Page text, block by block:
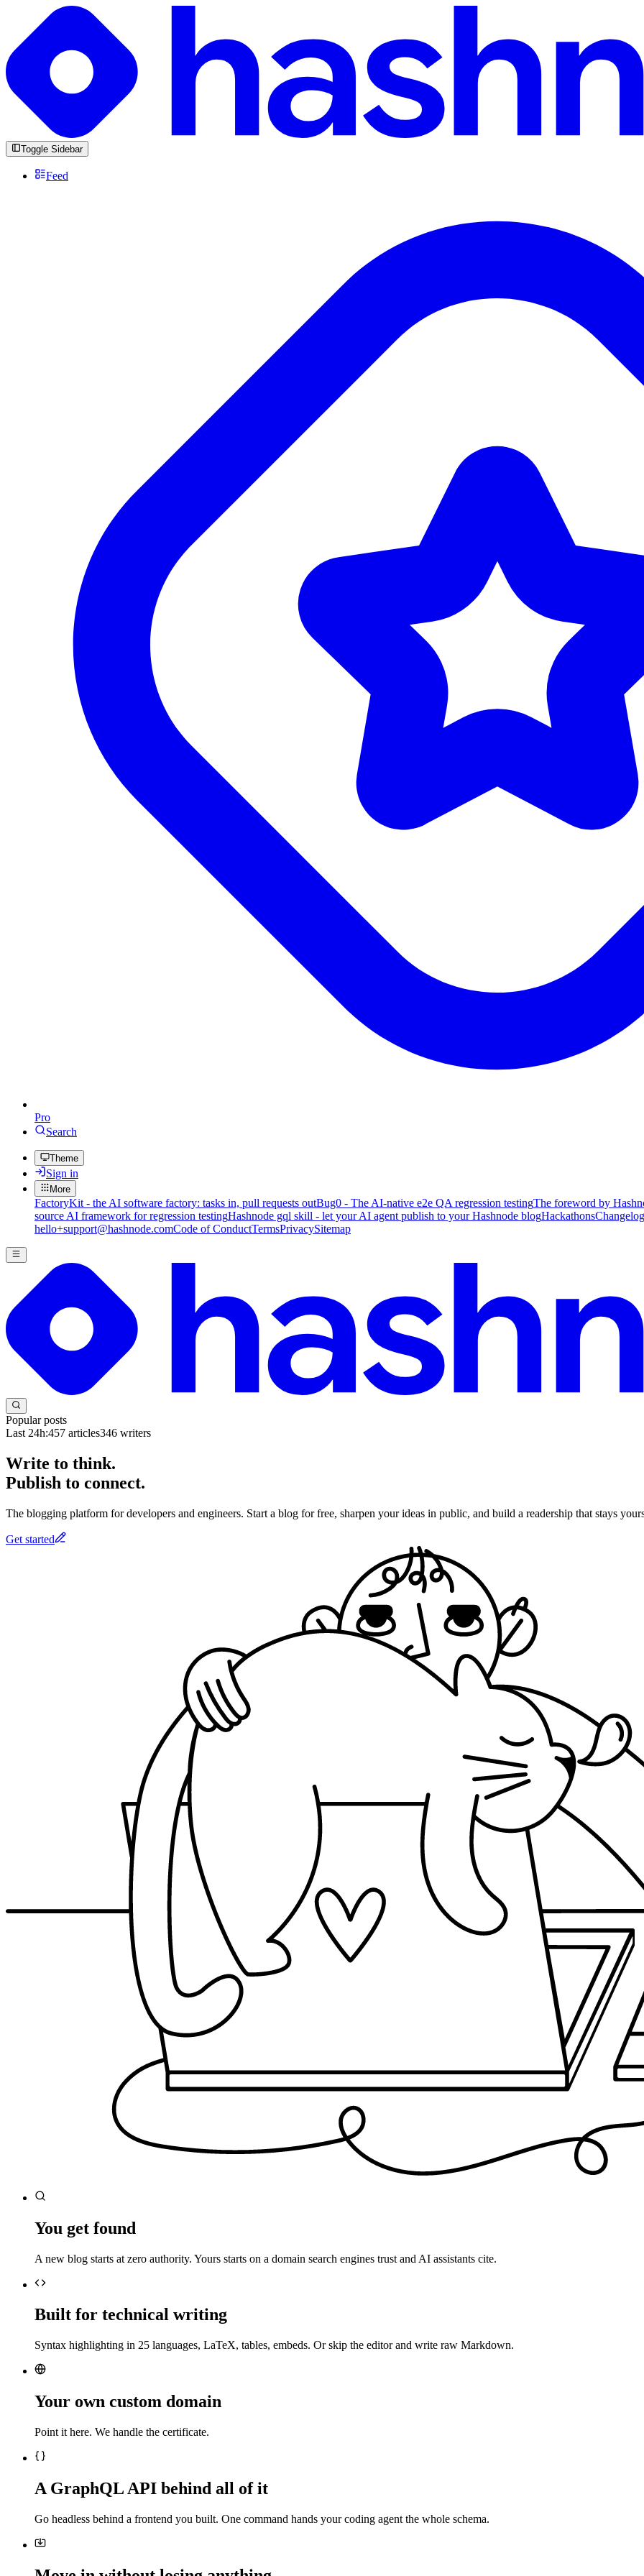
Toggle Sidebar
Feed
Pro
Search
Theme
Sign in
More
FactoryKit - the AI software factory: tasks in, pull requests outBug0 - The AI-native e2e QA regression testingThe foreword by
source AI framework for regression testingHashnode gql skill - let your AI agent publish to your Hashnode blogHackathonsChangelog
hello+support@hashnode.comCode of ConductTermsPrivacySitemap
Popular posts
Last 24h:457 articles346 writers
Write to think.
Publish to connect.
The blogging platform for developers and engineers. Start a blog for free, sharpen your ideas in public, and build a readership that stays
Get started
You get found
A new blog starts at zero authority. Yours starts on a domain search engines trust and AI assistants cite.
Built for technical writing
Syntax highlighting in 25 languages, LaTeX, tables, embeds. Or skip the editor and write raw Markdown.
Your own custom domain
Point it here. We handle the certificate.
A GraphQL API behind all of it
Go headless behind a frontend you built. One command hands your coding agent the whole schema.